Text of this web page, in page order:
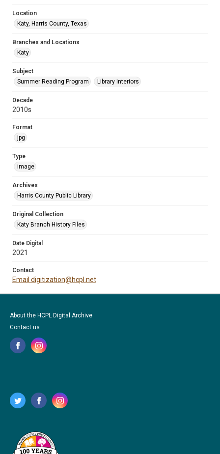
Location
Katy, Harris County, Texas
Branches and Locations
Katy
Subject
Summer Reading Program
Library Interiors
Decade
2010s
Format
jpg
Type
image
Archives
Harris County Public Library
Original Collection
Katy Branch History Files
Date Digital
2021
Contact
Email digitization@hcpl.net
About the HCPL Digital Archive
Contact us